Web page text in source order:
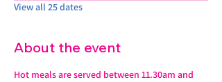
View all 25 dates
About the event
Hot meals are served between 11.30am and